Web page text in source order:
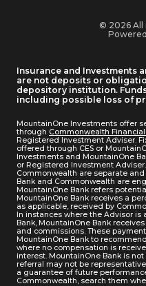
© 2026 All
Insurance and Investments
are not deposits or
depository institution.
including possible loss of
MountainOne Investments offer
through Commonwealth
Registered Investment Adviser.
offered through CES or
Investments and MountainOne
or Registered Investment
Commonwealth are separate
Bank and Commonwealth are
MountainOne Bank refers
MountainOne Bank receives a
as applicable, received by
In instances where the Advisor
Bank, MountainOne Bank
and commissions. These
MountainOne Bank to
where no compensation is
interest. MountainOne Bank is
referral may not be
a guarantee of future
Commonwealth, search them